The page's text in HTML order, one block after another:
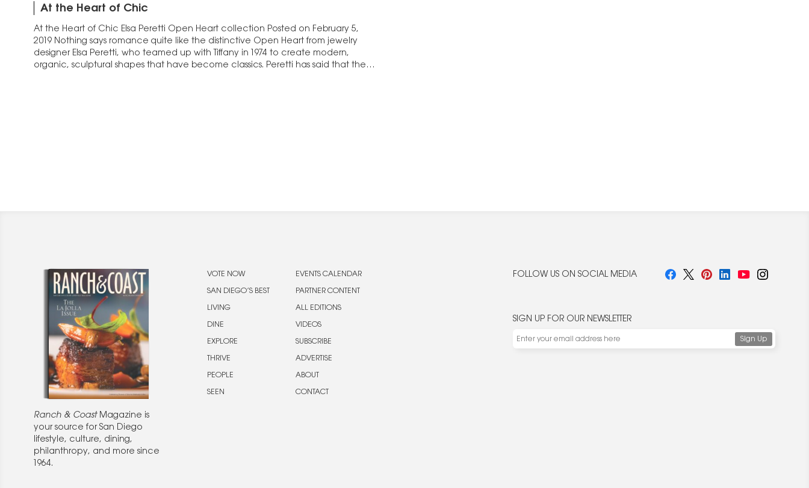
At the Heart of Chic
At the Heart of Chic Elsa Peretti Open Heart collection Posted on February 5,
2019 Nothing says romance quite like the distinctive Open Heart from jewelry
designer Elsa Peretti, who teamed up with Tiffany in 1974 to create modern,
organic, sculptural shapes that have become classics. Peretti has said that the
Ranch & CoastMagazine is
your source for San Diego
lifestyle, culture, dining,
philanthropy, and more since
1964.
VOTE NOW
SAN DIEGO’S BEST
LIVING
DINE
EXPLORE
THRIVE
PEOPLE
SEEN
EVENTS CALENDAR
PARTNER CONTENT
ALL EDITIONS
VIDEOS
SUBSCRIBE
ADVERTISE
ABOUT
CONTACT
FOLLOW US ON SOCIAL MEDIA
SIGN UP FOR OUR NEWSLETTER